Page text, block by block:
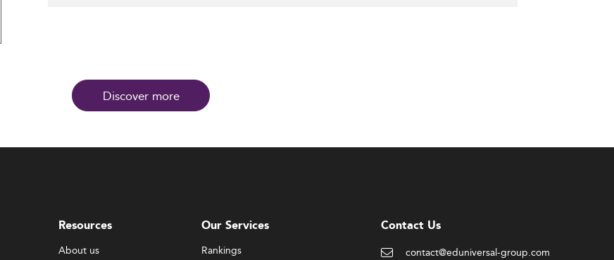
Discover more
Resources
About us
Our Services
Rankings
Contact Us
contact@eduniversal-group.com